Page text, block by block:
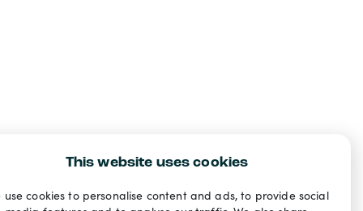
This website uses cookies
use cookies to personalise content and ads, to provide social